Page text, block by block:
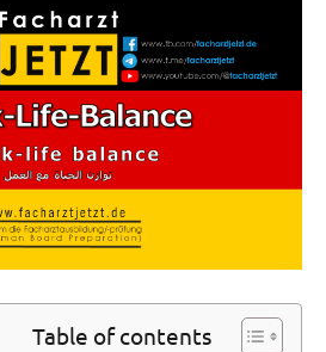
Table of contents